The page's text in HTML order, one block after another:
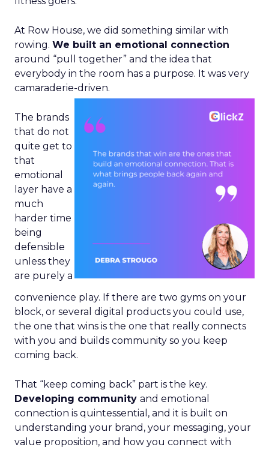
At Row House, we did something similar with
rowing. We built an emotional connection
around “pull together” and the idea that
everybody in the room has a purpose. It was very
camaraderie-driven.
The brands
that do not
quite get to
that
emotional
layer have a
much
harder time
being
defensible
unless they
are purely a
convenience play. If there are two gyms on your
block, or several digital products you could use,
the one that wins is the one that really connects
with you and builds community so you keep
coming back.
That “keep coming back” part is the key.
Developing community and emotional
connection is quintessential, and it is built on
understanding your brand, your messaging, your
value proposition, and how you connect with